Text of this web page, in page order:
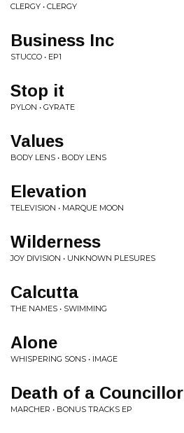
CLERGY • CLERGY
Business Inc
STUCCO • EP1
Stop it
PYLON • GYRATE
Values
BODY LENS • BODY LENS
Elevation
TELEVISION • MARQUE MOON
Wilderness
JOY DIVISION • UNKNOWN PLESURES
Calcutta
THE NAMES • SWIMMING
Alone
WHISPERING SONS • IMAGE
Death of a Councillor
MARCHER • BONUS TRACKS EP